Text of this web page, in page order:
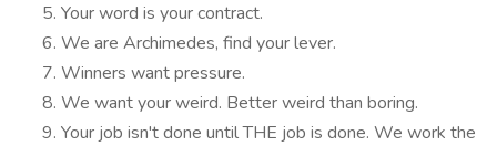
Your word is your contract.
We are Archimedes, find your lever.
Winners want pressure.
We want your weird. Better weird than boring.
Your job isn't done until THE job is done. We work the